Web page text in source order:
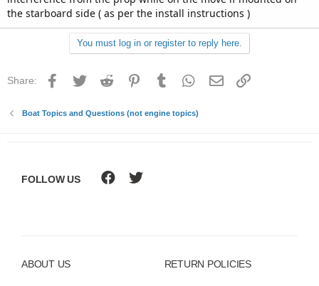
the starboard side ( as per the install instructions )
You must log in or register to reply here.
Share: Facebook
Twitter Reddit PinterestTumblr WhatsApp
Email
Boat Topics and Questions (not engine topics)
ABOUT US RETURN POLICIES
FOLLOW US